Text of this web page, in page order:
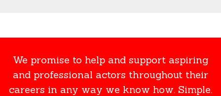
We promise to help and support aspiring
and professional actors throughout their
careers in any way we know how. Simple.